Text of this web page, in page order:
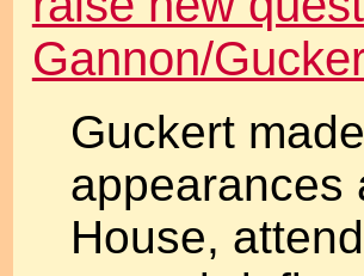
Gannon/
Guckert
appearances
House,